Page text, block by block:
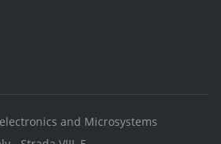
and Microsystems